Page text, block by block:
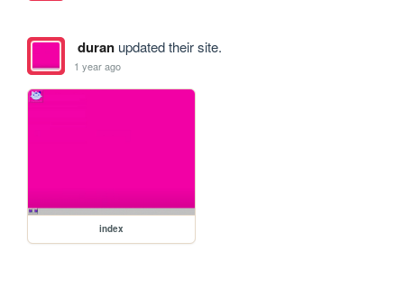
duranupdated their site.
1 year ago
index